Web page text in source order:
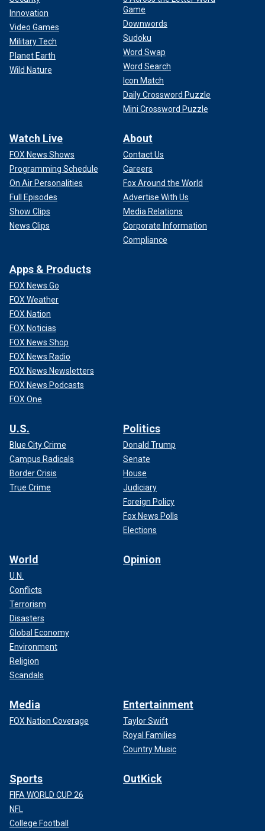
Innovation
Video Games
Military Tech
Planet Earth
Wild Nature
Game
Downwords
Sudoku
Word Swap
Word Search
Icon Match
Daily Crossword Puzzle
Mini Crossword Puzzle
Watch Live
FOX News Shows
Programming Schedule
On Air Personalities
Full Episodes
Show Clips
News Clips
About
Contact Us
Careers
Fox Around the World
Advertise With Us
Media Relations
Corporate Information
Compliance
Apps & Products
FOX News Go
FOX Weather
FOX Nation
FOX Noticias
FOX News Shop
FOX News Radio
FOX News Newsletters
FOX News Podcasts
FOX One
U.S.
Blue City Crime
Campus Radicals
Border Crisis
True Crime
Politics
Donald Trump
Senate
House
Judiciary
Foreign Policy
Fox News Polls
Elections
World
U.N.
Conflicts
Terrorism
Disasters
Global Economy
Environment
Religion
Scandals
Opinion
Media
FOX Nation Coverage
Entertainment
Taylor Swift
Royal Families
Country Music
Sports
FIFA WORLD CUP 26
NFL
College Football
OutKick